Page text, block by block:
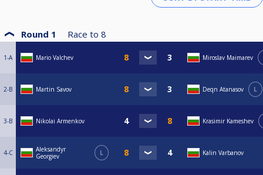
Round 1 Race to 8
1-A Mario Valchev Miroslav Maimarev
2-B Martin Savov Deqn Atanasov L
3-B Nikolai Armenkov Krasimir Kameshev
4-C
Aleksandyr
Georgiev
L Kalin Varbanov